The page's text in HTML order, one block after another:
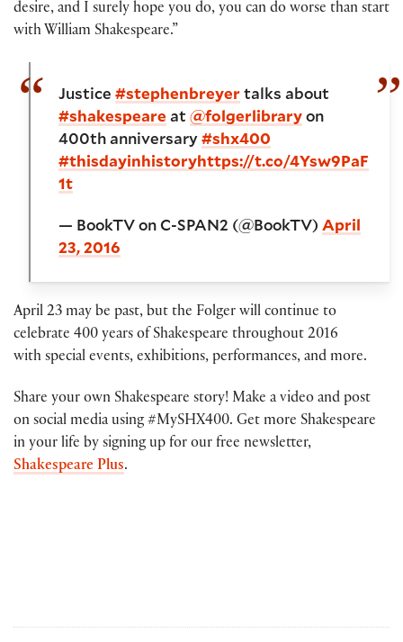
desire, and I surely hope you do, you can do worse than start
with William Shakespeare.”
Justice #stephenbreyertalks about
#shakespeare at @folgerlibraryon
400th anniversary#shx400
#thisdayinhistoryhttps://t.co/4Ysw9PaF
1t
— BookTV on C-SPAN2 (@BookTV) April
23, 2016
April 23 may be past, but the Folger will continue to
celebrate 400 years of Shakespeare throughout 2016
with special events, exhibitions, performances, and more.
Share your own Shakespeare story! Make a video and post
on social media using #MySHX400. Get more Shakespeare
in your life by signing up for our free newsletter,
Shakespeare Plus.